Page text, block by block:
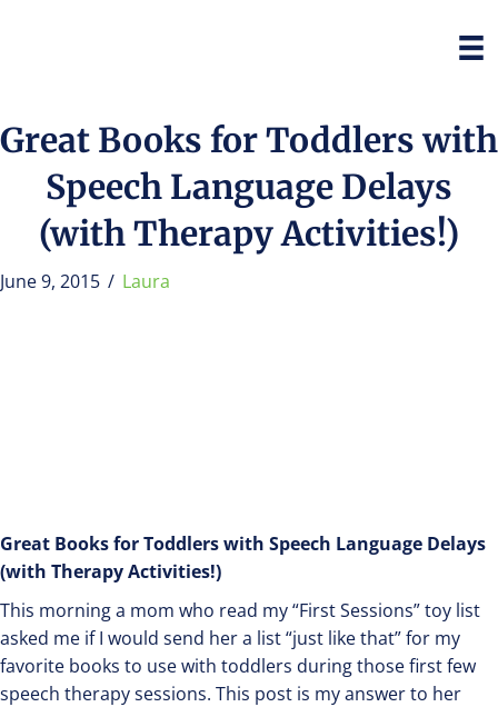
Great Books for Toddlers with
Speech Language Delays
(with Therapy Activities!)
June 9, 2015 / Laura
Great Books for Toddlers with Speech Language Delays
(with Therapy Activities!)
This morning a mom who read my “First Sessions” toy list
asked me if I would send her a list “just like that” for my
favorite books to use with toddlers during those first few
speech therapy sessions. This post is my answer to her